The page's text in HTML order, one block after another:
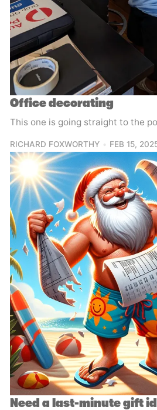
Office decorating
This one is going straight to the
RICHARD FOXWORTHY FEB 15,
Need a last-minute gift